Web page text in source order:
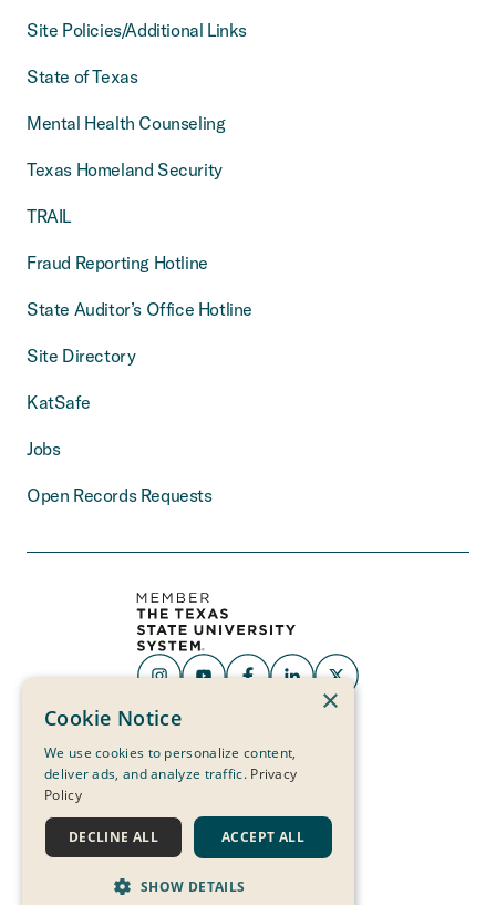
Site Policies/Additional Links
State of Texas
Mental Health Counseling
Texas Homeland Security
TRAIL
Fraud Reporting Hotline
State Auditor’s Office Hotline
Site Directory
KatSafe
Jobs
Open Records Requests
THE MEASURE
IS ITS SERVICE
×
Cookie Notice
We use cookies to personalize content,
deliver ads, and analyze traffic. Privacy
Policy
ACCEPT ALL
DECLINE ALL
SHOW DETAILS